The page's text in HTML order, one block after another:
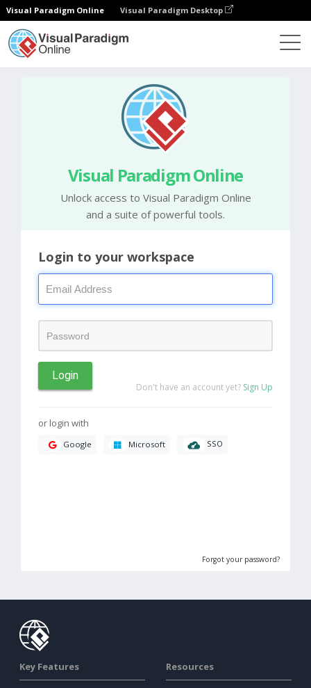
Visual Paradigm Online Visual Paradigm Desktop
Visual Paradigm Online
Unlock access to Visual Paradigm Online
and a suite of powerful tools.
Login to your workspace
Login
Don't have an account yet? Sign Up
or login with
Google Microsoft SSO
Forgot your password?
Key Features Resources